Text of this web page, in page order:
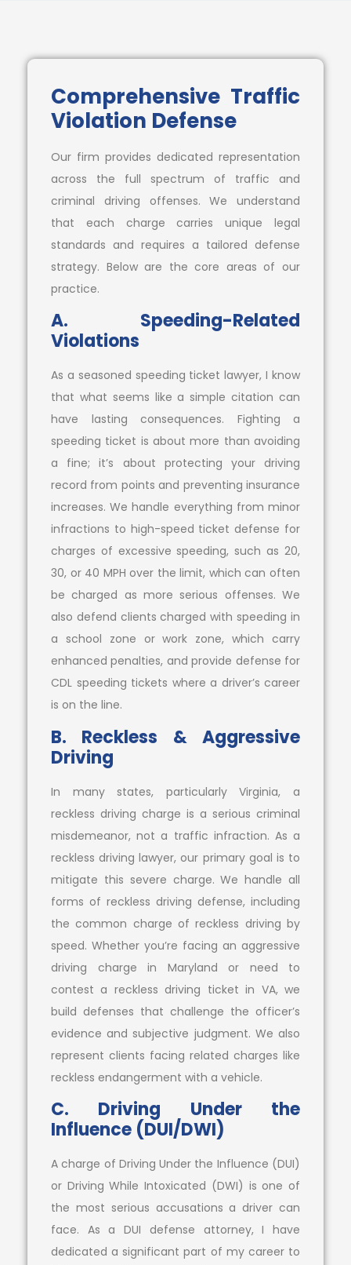
Comprehensive Traffic
Violation Defense
Our firm provides dedicated representation
across the full spectrum of traffic and
criminal driving offenses. We understand
that each charge carries unique legal
standards and requires a tailored defense
strategy. Below are the core areas of our
practice.
A. Speeding-Related
Violations
As a seasoned speeding ticket lawyer, I know
that what seems like a simple citation can
have lasting consequences. Fighting a
speeding ticket is about more than avoiding
a fine; it’s about protecting your driving
record from points and preventing insurance
increases. We handle everything from minor
infractions to high-speed ticket defense for
charges of excessive speeding, such as 20,
30, or 40 MPH over the limit, which can often
be charged as more serious offenses. We
also defend clients charged with speeding in
a school zone or work zone, which carry
enhanced penalties, and provide defense for
CDL speeding tickets where a driver’s career
is on the line.
B. Reckless & Aggressive
Driving
In many states, particularly Virginia, a
reckless driving charge is a serious criminal
misdemeanor, not a traffic infraction. As a
reckless driving lawyer, our primary goal is to
mitigate this severe charge. We handle all
forms of reckless driving defense, including
the common charge of reckless driving by
speed. Whether you’re facing an aggressive
driving charge in Maryland or need to
contest a reckless driving ticket in VA, we
build defenses that challenge the officer’s
evidence and subjective judgment. We also
represent clients facing related charges like
reckless endangerment with a vehicle.
C. Driving Under the
Influence (DUI/DWI)
A charge of Driving Under the Influence (DUI)
or Driving While Intoxicated (DWI) is one of
the most serious accusations a driver can
face. As a DUI defense attorney, I have
dedicated a significant part of my career to